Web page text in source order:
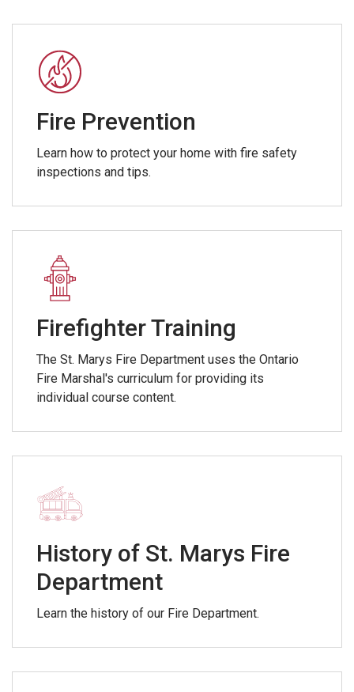
Fire Prevention
Learn how to protect your home with fire safety
inspections and tips.
Firefighter Training
The St. Marys Fire Department uses the Ontario
Fire Marshal's curriculum for providing its
individual course content.
History of St. Marys Fire
Department
Learn the history of our Fire Department.